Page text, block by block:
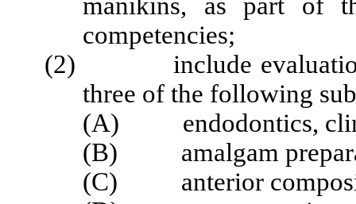
competencies;
(2) include evaluations
three of the following
(A) endodontics,
(B) amalgam
(C) anterior